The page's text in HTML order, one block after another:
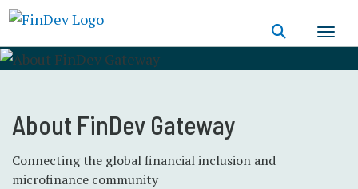
content
About FinDev Gateway
Connecting the global financial inclusion and
microfinance community